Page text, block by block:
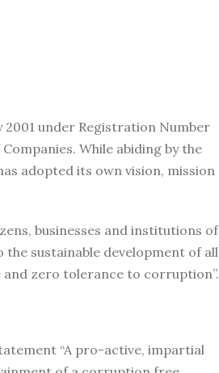
2001 under Registration Number
While abiding by the
adopted its own vision, mission
businesses and institutions of
sustainable development of all
zero tolerance to corruption”.
“A pro-active, impartial